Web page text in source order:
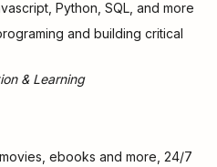
Python, SQL, and more
and building critical
& Learning
ebooks and more, 24/7